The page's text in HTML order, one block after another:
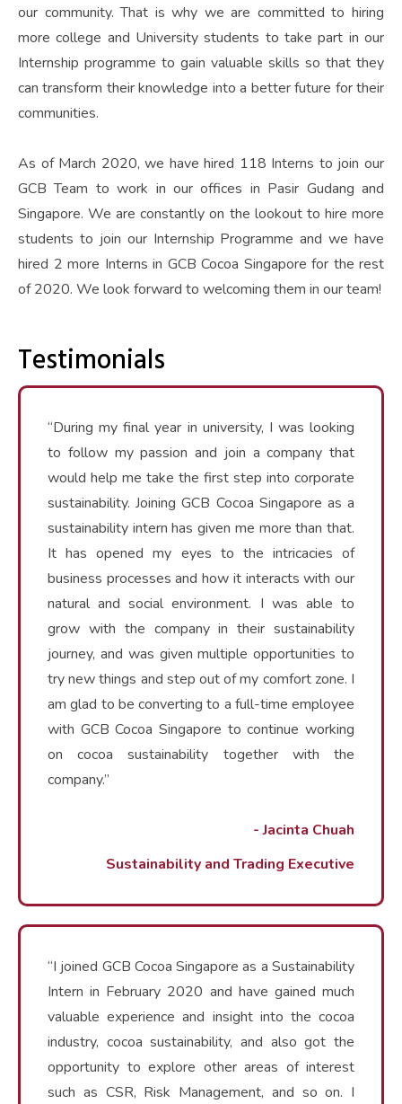
our community. That is why we are committed to hiring
more college and University students to take part in our
Internship programme to gain valuable skills so that they
can transform their knowledge into a better future for their
communities.
As of March 2020, we have hired 118 Interns to join our
GCB Team to work in our offices in Pasir Gudang and
Singapore. We are constantly on the lookout to hire more
students to join our Internship Programme and we have
hired 2 more Interns in GCB Cocoa Singapore for the rest
of 2020. We look forward to welcoming them in our team!
Testimonials
“During my final year in university, I was looking
to follow my passion and join a company that
would help me take the first step into corporate
sustainability. Joining GCB Cocoa Singapore as a
sustainability intern has given me more than that.
It has opened my eyes to the intricacies of
business processes and how it interacts with our
natural and social environment. I was able to
grow with the company in their sustainability
journey, and was given multiple opportunities to
try new things and step out of my comfort zone. I
am glad to be converting to a full-time employee
with GCB Cocoa Singapore to continue working
on cocoa sustainability together with the
company.”
- Jacinta Chuah
Sustainability and Trading Executive
“I joined GCB Cocoa Singapore as a Sustainability
Intern in February 2020 and have gained much
valuable experience and insight into the cocoa
industry, cocoa sustainability, and also got the
opportunity to explore other areas of interest
such as CSR, Risk Management, and so on. I